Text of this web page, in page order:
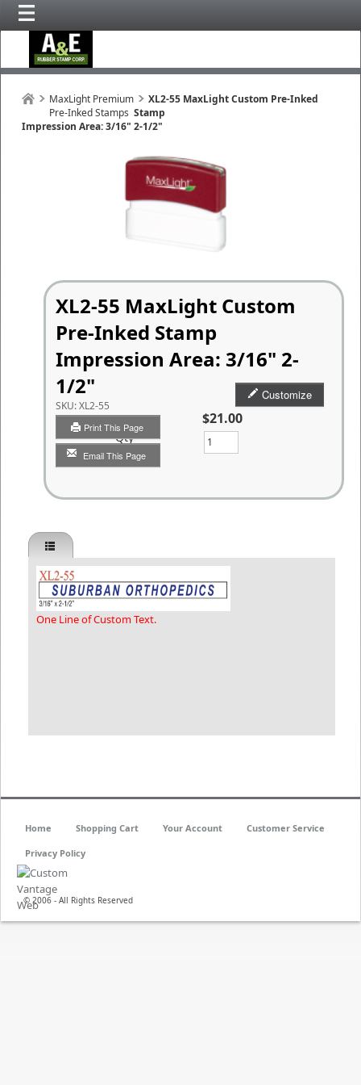
MaxLight Premium
Pre-Inked Stamps
XL2-55 MaxLight Custom Pre-Inked
Stamp
Impression Area: 3/16" 2-1/2"
XL2-55 MaxLight Custom
Pre-Inked Stamp
Impression Area: 3/16" 2-
1/2"
SKU:XL2-55
Print This Page
Email This Page
Customize
$21.00
Qty
One Line of Custom Text.
© 2006 - All Rights Reserved
Home Shopping Cart Your Account Customer Service
Privacy Policy